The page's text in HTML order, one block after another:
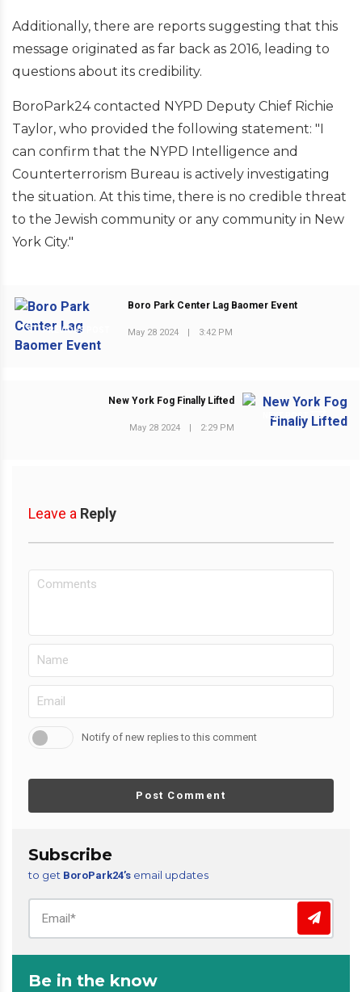
Additionally, there are reports suggesting that this
message originated as far back as 2016, leading to
questions about its credibility.
BoroPark24 contacted NYPD Deputy Chief Richie
Taylor, who provided the following statement: "I
can confirm that the NYPD Intelligence and
Counterterrorism Bureau is actively investigating
the situation. At this time, there is no credible threat
to the Jewish community or any community in New
York City."
PREVIOUS POST
Boro Park Center Lag Baomer Event
May 28 2024 3:42 PM
NEXT POST
New York Fog Finally Lifted
May 28 2024 2:29 PM
Leave a Reply
Notify of new replies to this comment
Post Comment
Subscribe
to get BoroPark24’s email updates
Be in the know